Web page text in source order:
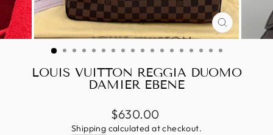
CLOSE
(ESC)
LOUIS VUITTON REGGIA DUOMO
DAMIER EBENE
Regular
price
$630.00
Shipping calculated at checkout.